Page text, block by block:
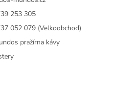
253 305
052 079 (Velkoobchod)
pražírna kávy